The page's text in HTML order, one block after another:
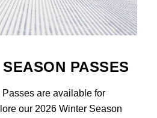
PASSES
are available for
our 2026 Winter Season